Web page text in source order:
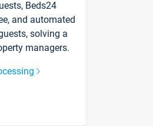
Beds24
and automated
solving a
managers.